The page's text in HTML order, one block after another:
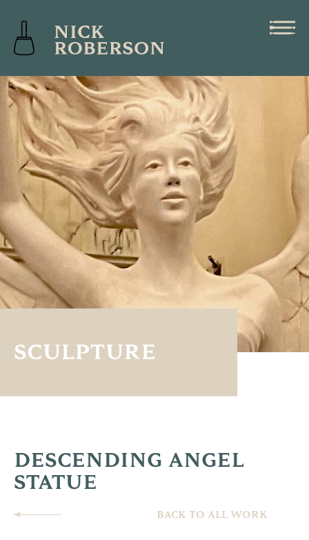
SCULPTURE
DESCENDING ANGEL
STATUE
BACK TO ALL WORK